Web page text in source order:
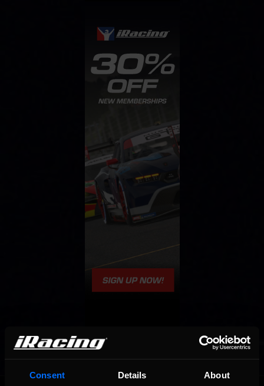
Consent Details About